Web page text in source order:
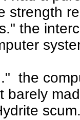
strength
the
the
barely